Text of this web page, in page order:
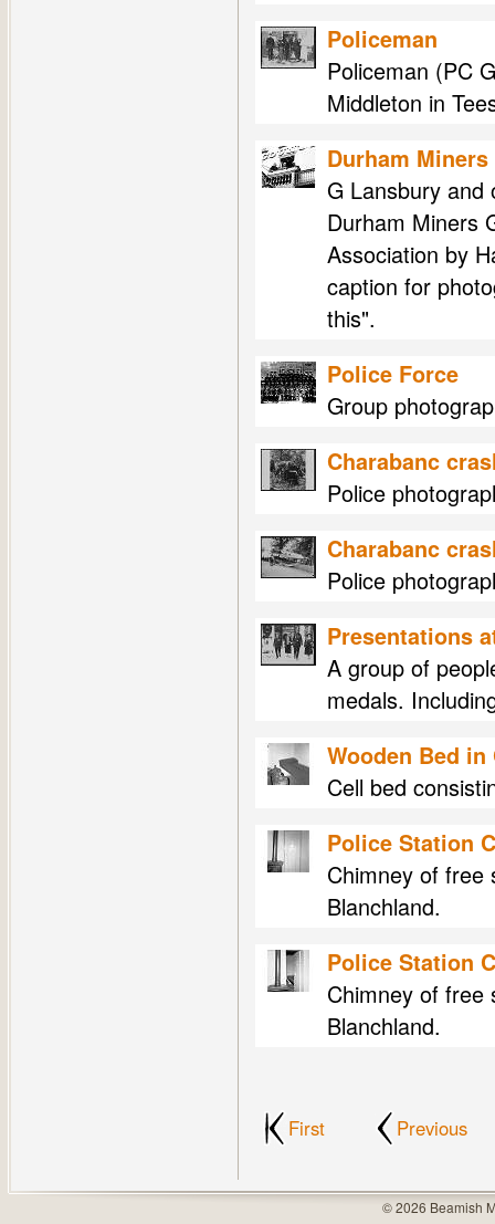
Policeman
Policeman (PC
Middleton in
Durham Miners
G Lansbury and
Durham Miners
Association by
caption for
this".
Police Force
Group
Charabanc
Police
Charabanc
Police
Presentations
A group of
medals.
Wooden Bed
Cell bed
Police Station
Chimney of free
Blanchland.
Police Station
Chimney of free
Blanchland.
First Previous
© 2026 Beamish